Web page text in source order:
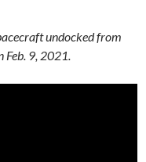
undocked from
Feb. 9, 2021.